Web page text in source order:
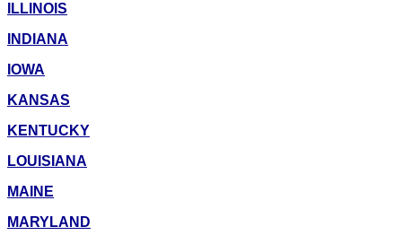
ILLINOIS
INDIANA
IOWA
KANSAS
KENTUCKY
LOUISIANA
MAINE
MARYLAND